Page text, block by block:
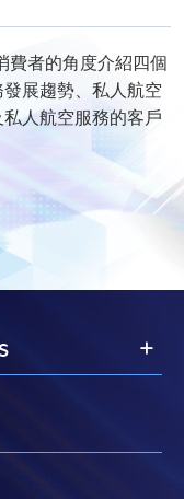
費者的角度介紹四個
展趨勢、私人航空
人航空服務的客戶